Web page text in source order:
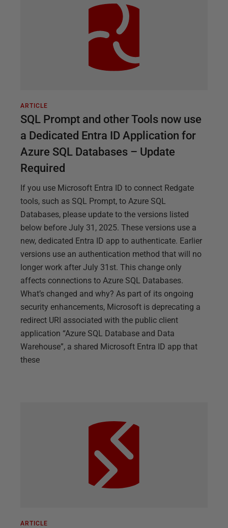
ARTICLE
SQL Prompt and other Tools now use
a Dedicated Entra ID Application for
Azure SQL Databases – Update
Required
If you use Microsoft Entra ID to connect Redgate
tools, such as SQL Prompt, to Azure SQL
Databases, please update to the versions listed
below before July 31, 2025. These versions use a
new, dedicated Entra ID app to authenticate. Earlier
versions use an authentication method that will no
longer work after July 31st. This change only
affects connections to Azure SQL Databases.
What’s changed and why? As part of its ongoing
security enhancements, Microsoft is deprecating a
redirect URI associated with the public client
application “Azure SQL Database and Data
Warehouse”, a shared Microsoft Entra ID app that
these
ARTICLE